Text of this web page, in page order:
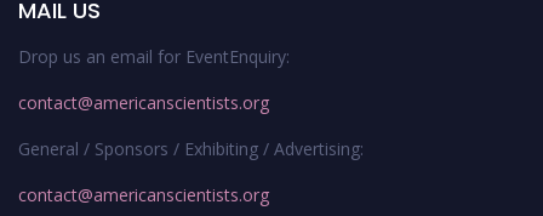
MAIL US
Drop us an email for EventEnquiry:
contact@americanscientists.org
General / Sponsors / Exhibiting / Advertising:
contact@americanscientists.org